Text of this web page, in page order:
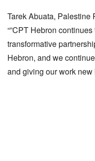
Tarek Abuata, Palestine
“”CPT Hebron
transformative
Hebron, and we
and giving our work new